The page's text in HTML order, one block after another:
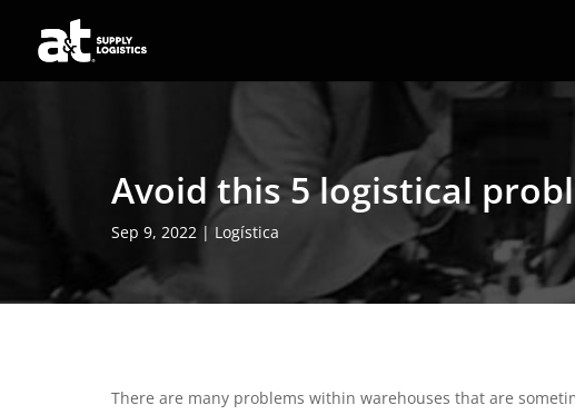
Avoid this 5 logistical
Sep 9, 2022 | Logística
There are many problems within warehouses that are